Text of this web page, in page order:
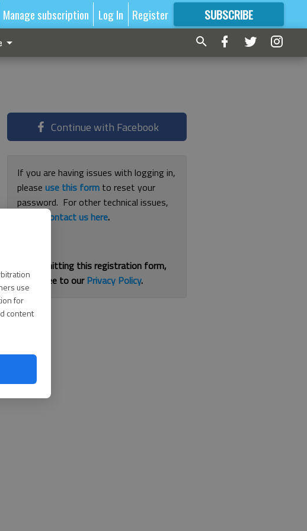
use
for
content
Manage subscription Log In Register SUBSCRIBE
FORMORE GREAT CONTENT
Continue with Facebook
If you are having issues with logging in,
pleaseuse this form to reset your
password. For other technical issues,
contact us here.
By submitting this registration form,
you agree to ourPrivacy Policy.